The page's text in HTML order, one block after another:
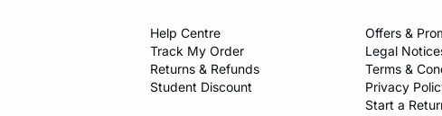
Help Centre
Track My Order
Returns & Refunds
Student Discount
Offers &
Legal
Terms &
Privacy
Start a